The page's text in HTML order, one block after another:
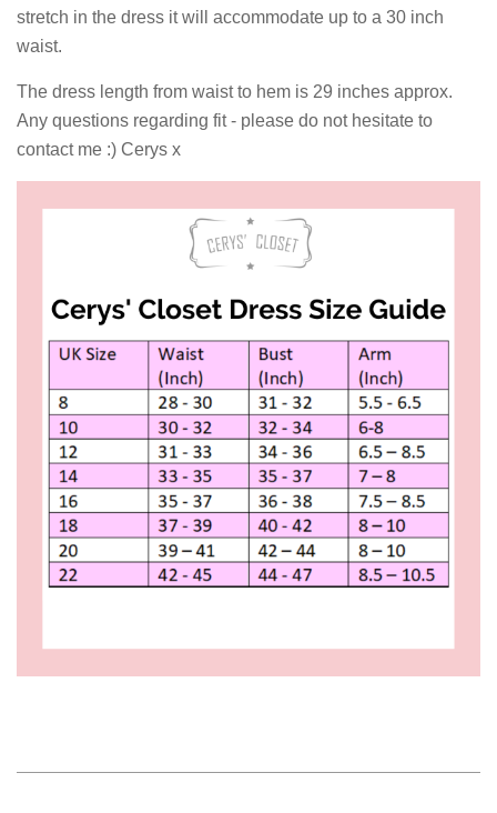
stretch in the dress it will accommodate up to a 30 inch
waist.
The dress length from waist to hem is 29 inches approx.
Any questions regarding fit - please do not hesitate to
contact me :) Cerys x